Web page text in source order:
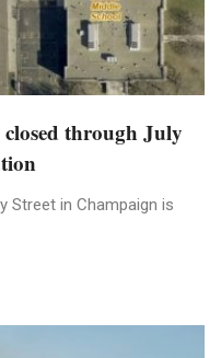
through July
Street in Champaign is